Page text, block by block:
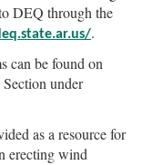
DEQ through the
.
can be found on
under
as a resource for
erecting wind